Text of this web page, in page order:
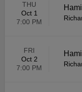
THU
Oct 1
7:00 PM
FRI
Oct 2
7:00 PM